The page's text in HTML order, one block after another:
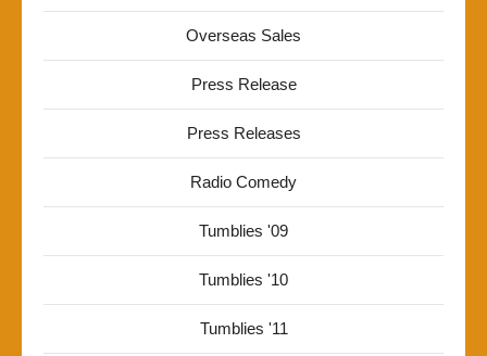
Overseas Sales
Press Release
Press Releases
Radio Comedy
Tumblies '09
Tumblies '10
Tumblies '11